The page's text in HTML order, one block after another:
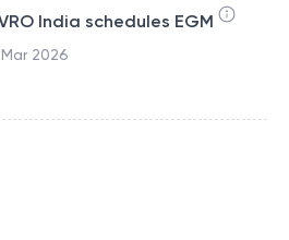
India schedules EGM
2026